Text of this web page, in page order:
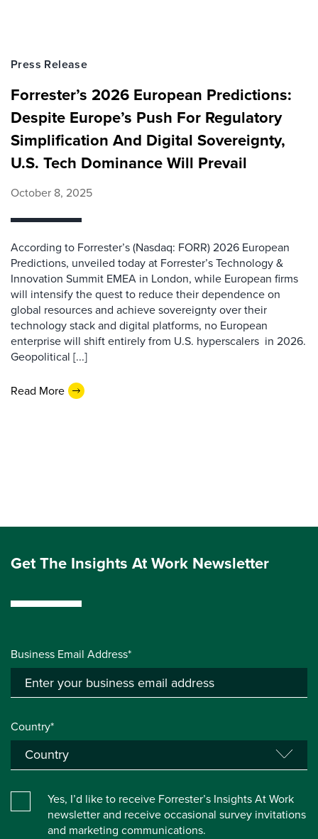
Press Release
Forrester’s 2026 European Predictions:
Despite Europe’s Push For Regulatory
Simplification And Digital Sovereignty,
U.S. Tech Dominance Will Prevail
October 8, 2025
According to Forrester’s (Nasdaq: FORR) 2026 European
Predictions, unveiled today at Forrester’s Technology &
Innovation Summit EMEA in London, while European firms
will intensify the quest to reduce their dependence on
global resources and achieve sovereignty over their
technology stack and digital platforms, no European
enterprise will shift entirely from U.S. hyperscalers in 2026.
Geopolitical [...]
Read More
Get The Insights At Work Newsletter
Business Email Address*
Country*
Yes, I’d like to receive Forrester’s Insights At Work
newsletter and receive occasional survey invitations
and marketing communications.